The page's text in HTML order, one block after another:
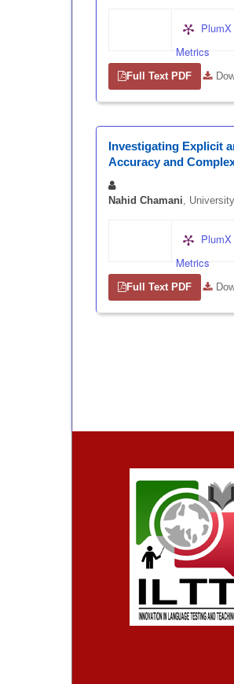
PlumX
Metrics
Full Text PDF |
Investigating Explicit
Accuracy and
Nahid Chamani ,
PlumX
Metrics
Full Text PDF |